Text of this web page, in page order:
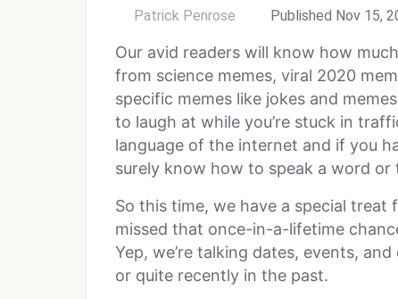
Patrick Penrose Published Nov 15,
Our avid readers will know how
from science memes, viral 2020
specific memes like jokes and
to laugh at while you’re stuck in
language of the internet and if you
surely know how to speak a word or
So this time, we have a special
missed that once-in-a-lifetime
Yep, we’re talking dates, events,
or quite recently in the past.